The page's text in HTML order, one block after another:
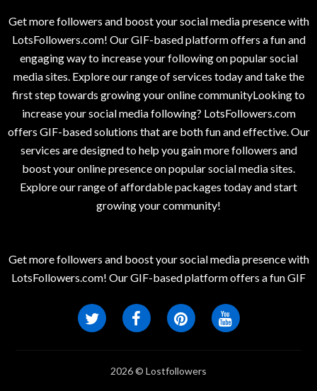
Get more followers and boost your social media presence with
LotsFollowers.com! Our GIF-based platform offers a fun and
engaging way to increase your following on popular social
media sites. Explore our range of services today and take the
first step towards growing your online communityLooking to
increase your social media following? LotsFollowers.com
offers GIF-based solutions that are both fun and effective. Our
services are designed to help you gain more followers and
boost your online presence on popular social media sites.
Explore our range of affordable packages today and start
growing your community!
Get more followers and boost your social media presence with
LotsFollowers.com! Our GIF-based platform offers a fun GIF
2026 © Lostfollowers